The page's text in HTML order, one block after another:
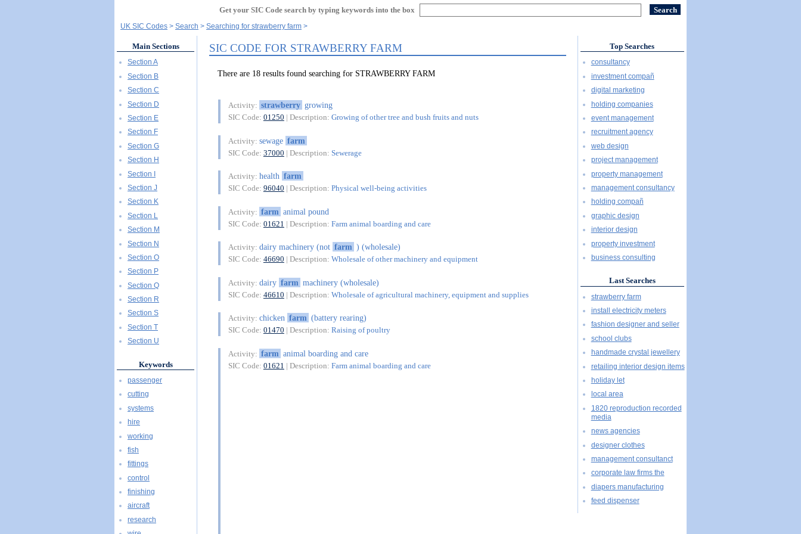
Get your SIC Code search by typing keywords into the box
UK SIC Codes Search Searching for strawberry farm
SIC CODE FOR STRAWBERRY FARM
There are 18 results found searching for STRAWBERRY FARM
Activity: strawberry growing
SIC Code: 01250 | Description: Growing of other tree and bush fruits and nuts
Activity: sewage farm
SIC Code: 37000 | Description: Sewerage
Activity: health farm
SIC Code: 96040 | Description: Physical well-being activities
Activity: farm animal pound
SIC Code: 01621 | Description: Farm animal boarding and care
Activity: dairy machinery (not farm ) (wholesale)
SIC Code: 46690 | Description: Wholesale of other machinery and equipment
Activity: dairy farm machinery (wholesale)
SIC Code: 46610 | Description: Wholesale of agricultural machinery, equipment and supplies
Activity: chicken farm (battery rearing)
SIC Code: 01470 | Description: Raising of poultry
Activity: farm animal boarding and care
SIC Code: 01621 | Description: Farm animal boarding and care
Main Sections
Section A
Section B
Section C
Section D
Section E
Section F
Section G
Section H
Section I
Section J
Section K
Section L
Section M
Section N
Section O
Section P
Section Q
Section R
Section S
Section T
Section U
Keywords
passenger
cutting
systems
hire
working
fish
fittings
control
finishing
aircraft
research
Top Searches
consultancy
investment compañ
digital marketing
holding companies
event management
recruitment agency
web design
project management
property management
management consultancy
holding compañ
graphic design
interior design
property investment
business consulting
Last Searches
strawberry farm
install electricity meters
fashion designer and seller
school clubs
handmade crystal jewellery
retailing interior design items
holiday let
local area
1820 reproduction recorded
media
news agencies
designer clothes
management consultanct
corporate law firms the
diapers manufacturing
feed dispenser